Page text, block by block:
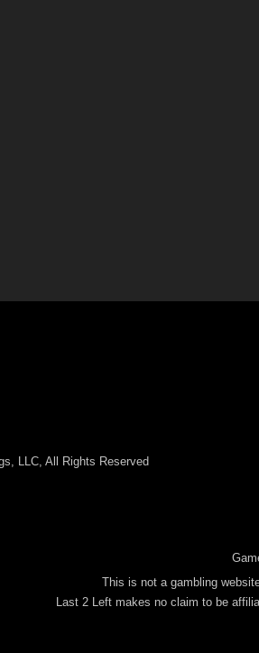
LLC, All Rights Reserved
This is not a gambling
Last 2 Left makes no claim to be